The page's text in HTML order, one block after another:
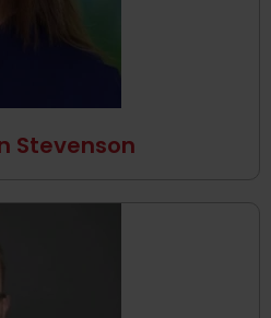
Stevenson